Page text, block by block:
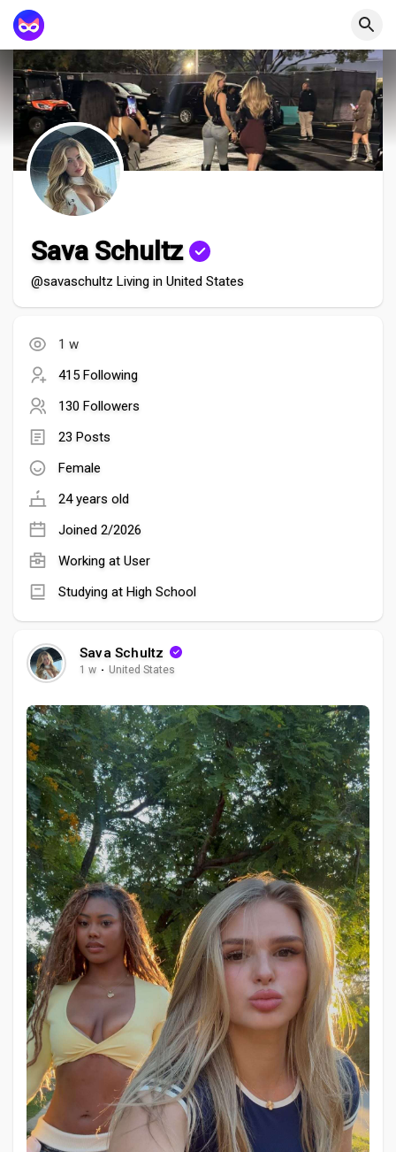
Sava Schultz
@savaschultz Living in United States
1 w
415 Following
130 Followers
23 Posts
Female
24 years old
Joined 2/2026
Working at User
Studying at High School
Sava Schultz
1 w · United States